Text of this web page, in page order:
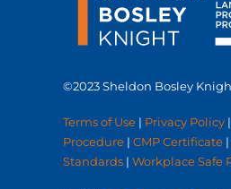
©2023 Sheldon Bosley
Terms of Use | Privacy Policy |
Procedure | CMP Certificate |
Standards | Workplace Safe